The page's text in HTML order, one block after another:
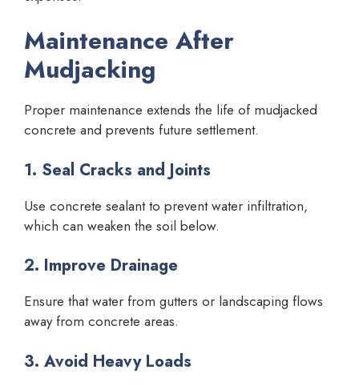
Maintenance After
Mudjacking
Proper maintenance extends the life of mudjacked
concrete and prevents future settlement.
1. Seal Cracks and Joints
Use concrete sealant to prevent water infiltration,
which can weaken the soil below.
2. Improve Drainage
Ensure that water from gutters or landscaping flows
away from concrete areas.
3. Avoid Heavy Loads